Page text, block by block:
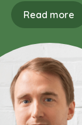
Read more